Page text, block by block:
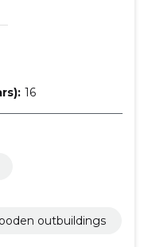
16
outbuildings